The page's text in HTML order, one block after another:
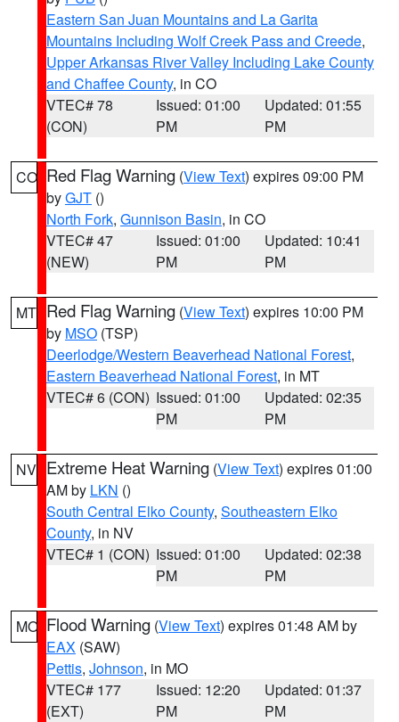
Eastern San Juan Mountains and La Garita
Mountains Including Wolf Creek Pass and Creede,
Upper Arkansas River Valley Including Lake County
and Chaffee County, in CO
VTEC# 78
(CON)
Issued: 01:00
PM
Updated: 01:55
PM
CO Red Flag Warning (View Text) expires 09:00 PM
byGJT ()
North Fork, Gunnison Basin, in CO
VTEC# 47
(NEW)
Issued: 01:00
PM
Updated: 10:41
PM
MT Red Flag Warning (View Text) expires 10:00 PM
by MSO (TSP)
Deerlodge/Western Beaverhead National Forest,
Eastern Beaverhead National Forest, in MT
VTEC# 6 (CON) Issued: 01:00
PM
Updated: 02:35
PM
NV Extreme Heat Warning (View Text) expires 01:00
AM by LKN ()
South Central Elko County, Southeastern Elko
County, in NV
VTEC# 1 (CON) Issued: 01:00
PM
Updated: 02:38
PM
MO Flood Warning (View Text) expires 01:48 AM by
EAX (SAW)
Pettis, Johnson, in MO
VTEC# 177
(EXT)
Issued: 12:20
PM
Updated: 01:37
PM